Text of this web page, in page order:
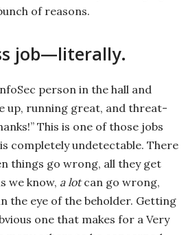
of reasons.
job—literally.
person in the hall and
up, running great, and threat-
This is one of those jobs
completely undetectable. There
things go wrong, all they get
we know, a lotcan go wrong,
the eye of the beholder. Getting
one that makes for a Very